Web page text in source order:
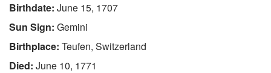
Birthdate: June 15, 1707
Sun Sign: Gemini
Birthplace: Teufen, Switzerland
Died: June 10, 1771